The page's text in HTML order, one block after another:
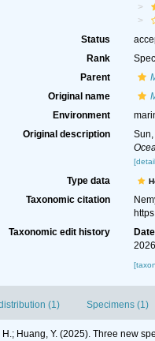
Status
Rank
Parent
Original name
Environment
Original description
Type data
Taxonomic citation
Taxonomic edit history
Date
(1) Specimens (1)
H.; Huang, Y. (2025). Three new